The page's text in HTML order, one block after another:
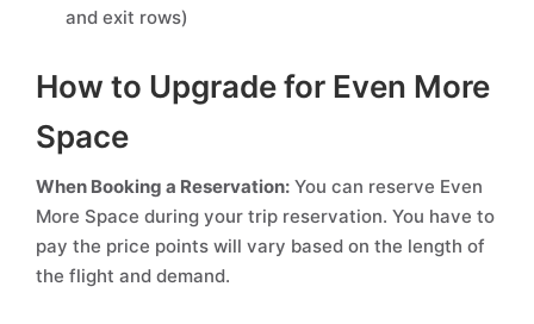
and exit rows)
How to Upgrade for Even More
Space
When Booking a Reservation: You can reserve Even
More Space during your trip reservation. You have to
pay the price points will vary based on the length of
the flight and demand.